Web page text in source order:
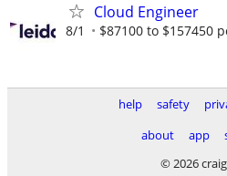
Cloud Engineer
8/1 $87100 to $157450
help safety
about
app
© 2026